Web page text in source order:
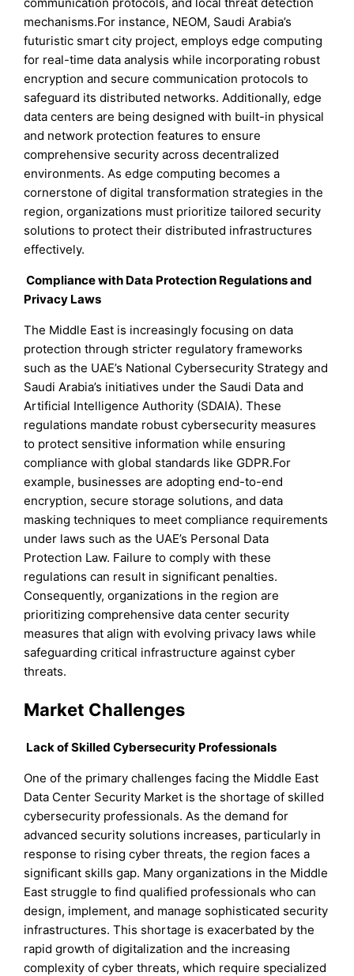
mechanisms.For instance, NEOM, Saudi Arabia’s
futuristic smart city project, employs edge computing
for real-time data analysis while incorporating robust
encryption and secure communication protocols to
safeguard its distributed networks. Additionally, edge
data centers are being designed with built-in physical
and network protection features to ensure
comprehensive security across decentralized
environments. As edge computing becomes a
cornerstone of digital transformation strategies in the
region, organizations must prioritize tailored security
solutions to protect their distributed infrastructures
effectively.
Compliance with Data Protection Regulations and
Privacy Laws
The Middle East is increasingly focusing on data
protection through stricter regulatory frameworks
such as the UAE’s National Cybersecurity Strategy and
Saudi Arabia’s initiatives under the Saudi Data and
Artificial Intelligence Authority (SDAIA). These
regulations mandate robust cybersecurity measures
to protect sensitive information while ensuring
compliance with global standards like GDPR.For
example, businesses are adopting end-to-end
encryption, secure storage solutions, and data
masking techniques to meet compliance requirements
under laws such as the UAE’s Personal Data
Protection Law. Failure to comply with these
regulations can result in significant penalties.
Consequently, organizations in the region are
prioritizing comprehensive data center security
measures that align with evolving privacy laws while
safeguarding critical infrastructure against cyber
threats.
Market Challenges
Lack of Skilled Cybersecurity Professionals
One of the primary challenges facing the Middle East
Data Center Security Market is the shortage of skilled
cybersecurity professionals. As the demand for
advanced security solutions increases, particularly in
response to rising cyber threats, the region faces a
significant skills gap. Many organizations in the Middle
East struggle to find qualified professionals who can
design, implement, and manage sophisticated security
infrastructures. This shortage is exacerbated by the
rapid growth of digitalization and the increasing
complexity of cyber threats, which require specialized